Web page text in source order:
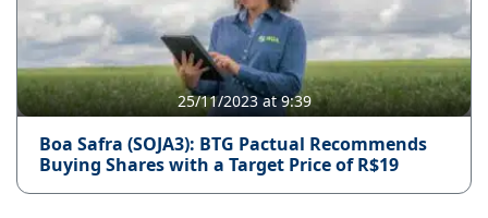
25/11/2023 at 9:39
Boa Safra (SOJA3): BTG Pactual Recommends
Buying Shares with a Target Price of R$19